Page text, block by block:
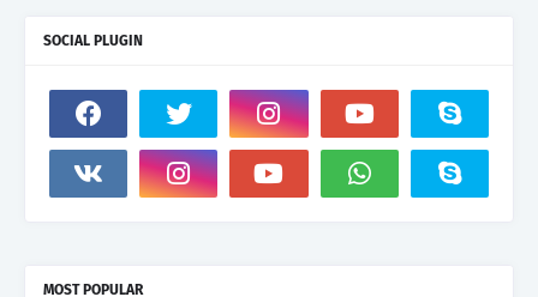
SOCIAL PLUGIN
MOST POPULAR